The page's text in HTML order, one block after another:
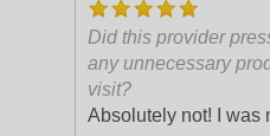
Did this provider
any unnecessary
visit?
Absolutely not! I was